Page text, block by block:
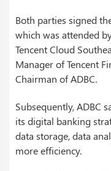
Both parties signed
which was attended
Tencent Cloud
Manager of Tencent
Chairman of ADBC.
Subsequently, ADBC
its digital banking
data storage, data
more efficiency.